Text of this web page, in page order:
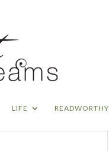
LIFE READWORTHY